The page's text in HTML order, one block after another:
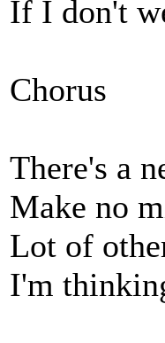
If I don't
Chorus
There's a
Make no
Lot of
I'm